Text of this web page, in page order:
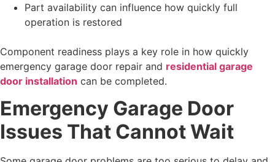
Part availability can influence how quickly full
operation is restored
Component readiness plays a key role in how quickly
emergency garage door repair and residential garage
door installation can be completed.
Emergency Garage Door
Issues That Cannot Wait